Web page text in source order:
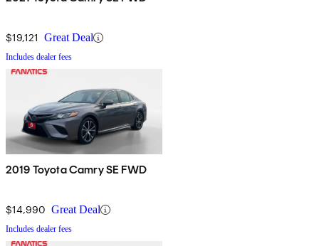
$19,121 Great Deal
Includes dealer fees
2019 Toyota Camry SE FWD
$14,990 Great Deal
Includes dealer fees